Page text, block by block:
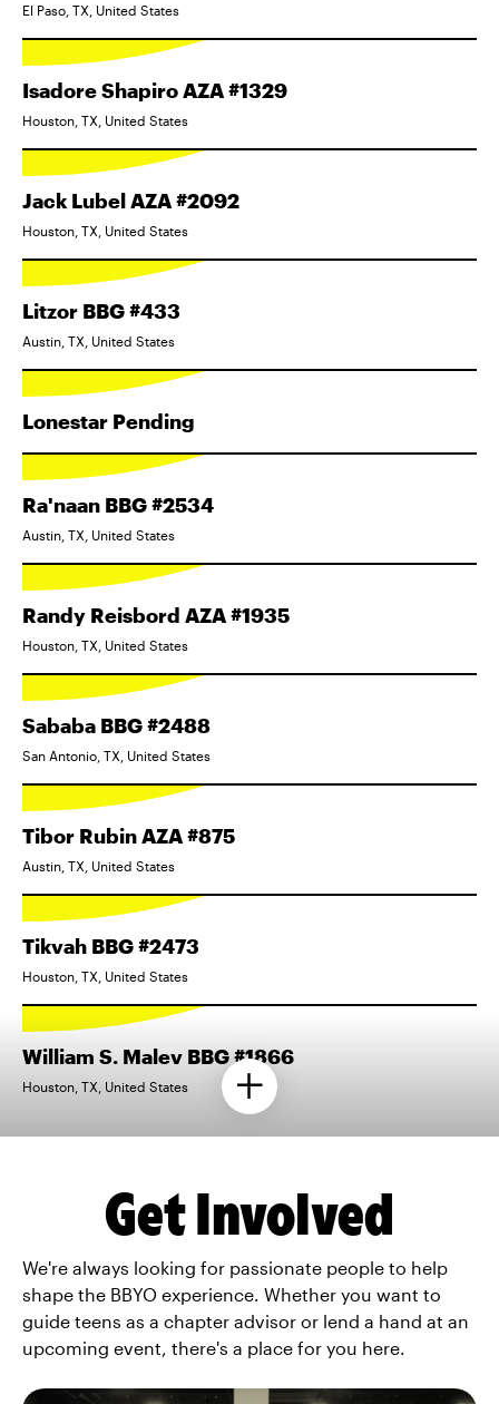
El Paso, TX, United States
Isadore Shapiro AZA #1329
Houston, TX, United States
Jack Lubel AZA #2092
Houston, TX, United States
Litzor BBG #433
Austin, TX, United States
Lonestar Pending
Ra'naan BBG #2534
Austin, TX, United States
Randy Reisbord AZA #1935
Houston, TX, United States
Sababa BBG #2488
San Antonio, TX, United States
Tibor Rubin AZA #875
Austin, TX, United States
Tikvah BBG #2473
Houston, TX, United States
William S. Malev BBG #1866
Houston, TX, United States
Get Involved
We're always looking for passionate people to help
shape the BBYO experience. Whether you want to
guide teens as a chapter advisor or lend a hand at an
upcoming event, there's a place for you here.